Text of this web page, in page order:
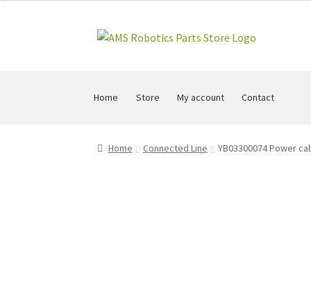
Skip
Skip
Home Store My account Contact
Home Connected Line YB03300074 Power